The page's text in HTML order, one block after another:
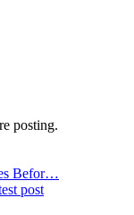
posting.
Befor…
post